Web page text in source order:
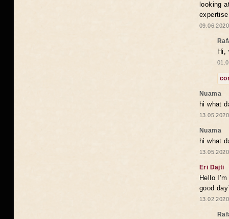
looking
Hi,
Nuama
hi what
Nuama
hi what
Eri Dajti
Hello
good